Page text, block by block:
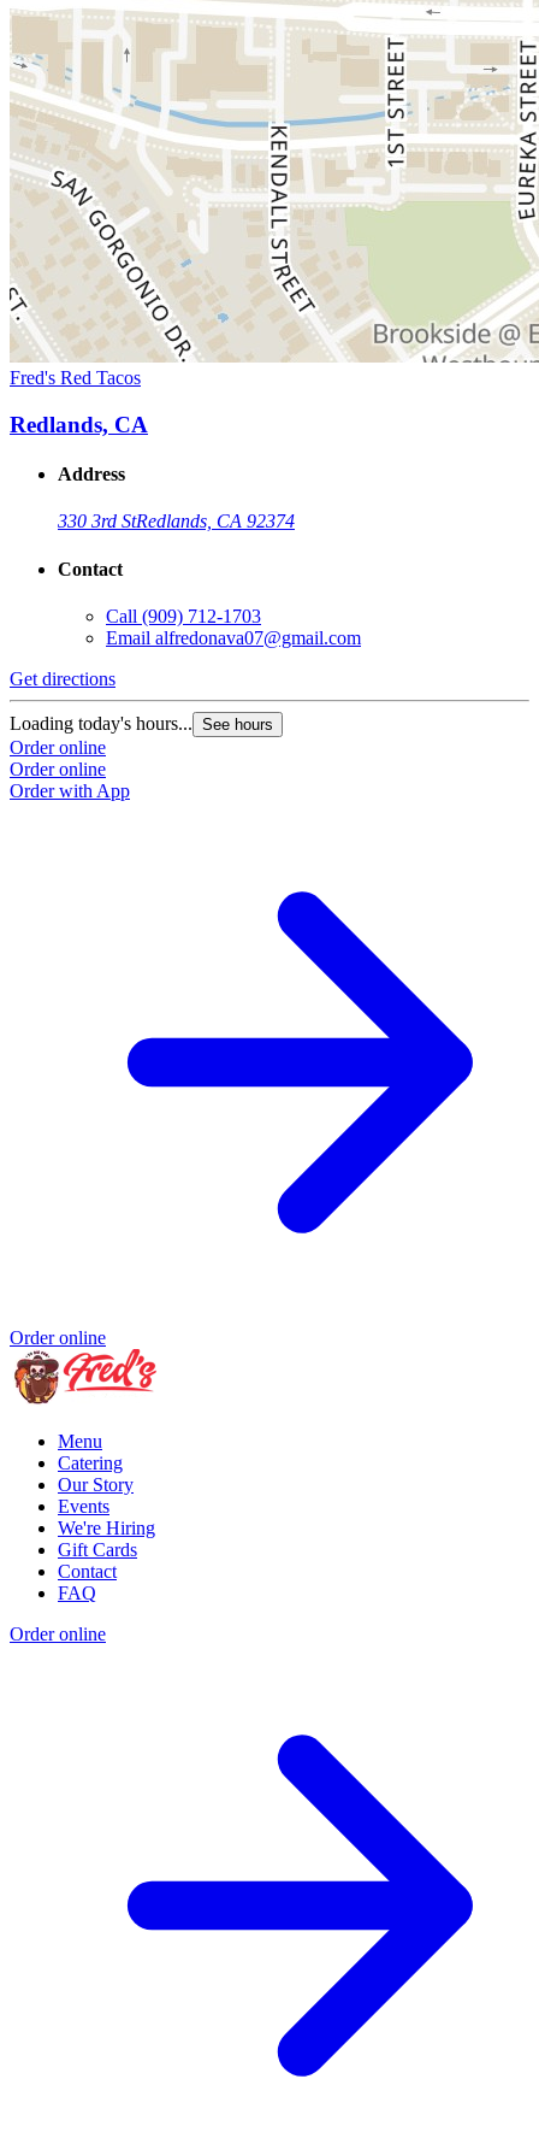
Fred's Red Tacos
Redlands, CA
Address
330 3rd StRedlands, CA 92374
Contact
Call (909) 712-1703
Email alfredonava07@gmail.com
Get directions
Loading today's hours... See hours
Order online
Order online
Order with App
Order online
Menu
Catering
Our Story
Events
We're Hiring
Gift Cards
Contact
FAQ
Order online